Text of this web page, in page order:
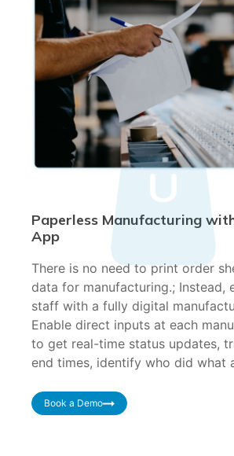
Paperless Manufacturing
App
There is no need to print order
data for manufacturing.; Instead,
staff with a fully digital
Enable direct inputs at each
to get real-time status updates,
end times, identify who did what
Book a Demo